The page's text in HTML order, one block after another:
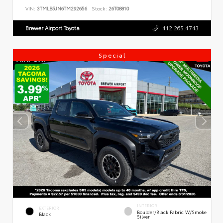
VIN: 3TMLB5JN6TM292656 Stock: 26T08810
Brewer Airport Toyota 412.265.4743
Special
EXTERIOR
Black
INTERIOR
Boulder/Black Fabric W/Smoke
Silver